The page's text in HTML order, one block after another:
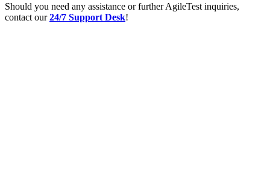
Should you need any assistance or further AgileTest inquiries,
contact our24/7 Support Desk!